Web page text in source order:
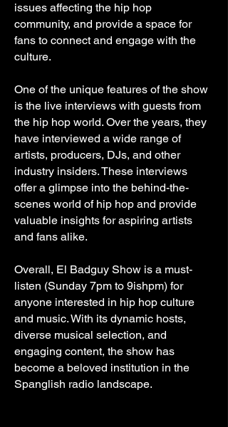
issues affecting the hip hop
community, and provide a space for
fans to connect and engage with the
culture.
One of the unique features of the show
is the live interviews with guests from
the hip hop world. Over the years, they
have interviewed a wide range of
artists, producers, DJs, and other
industry insiders. These interviews
offer a glimpse into the behind-the-
scenes world of hip hop and provide
valuable insights for aspiring artists
and fans alike.
Overall, El Badguy Show is a must-
listen (Sunday 7pm to 9ishpm) for
anyone interested in hip hop culture
and music. With its dynamic hosts,
diverse musical selection, and
engaging content, the show has
become a beloved institution in the
Spanglish radio landscape.